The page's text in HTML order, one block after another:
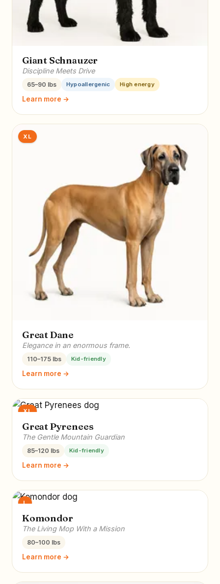
Giant Schnauzer
Discipline Meets Drive
65–90 lbs Hypoallergenic High energy
Learn more →
XL
Great Dane
Elegance in an enormous frame.
110–175 lbs Kid-friendly
Learn more →
XL
Great Pyrenees
The Gentle Mountain Guardian
85–120 lbs Kid-friendly
Learn more →
L
Komondor
The Living Mop With a Mission
80–100 lbs
Learn more →